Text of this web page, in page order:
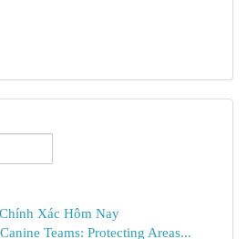
Xác Hôm Nay
Teams: Protecting Areas...